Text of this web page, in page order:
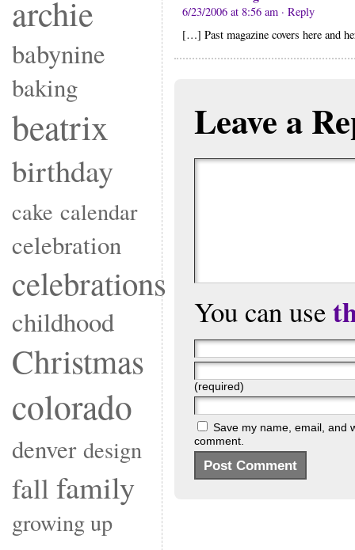
archie
babynine
baking
beatrix
birthday
cake calendar
celebration
celebrations
childhood
Christmas
colorado
denver design
fall family
growing up
6/23/2006 at 8:56 am · Reply
[…] Past magazine covers here and
Leave a
You can use
(required)
Save my name, email, and
comment.